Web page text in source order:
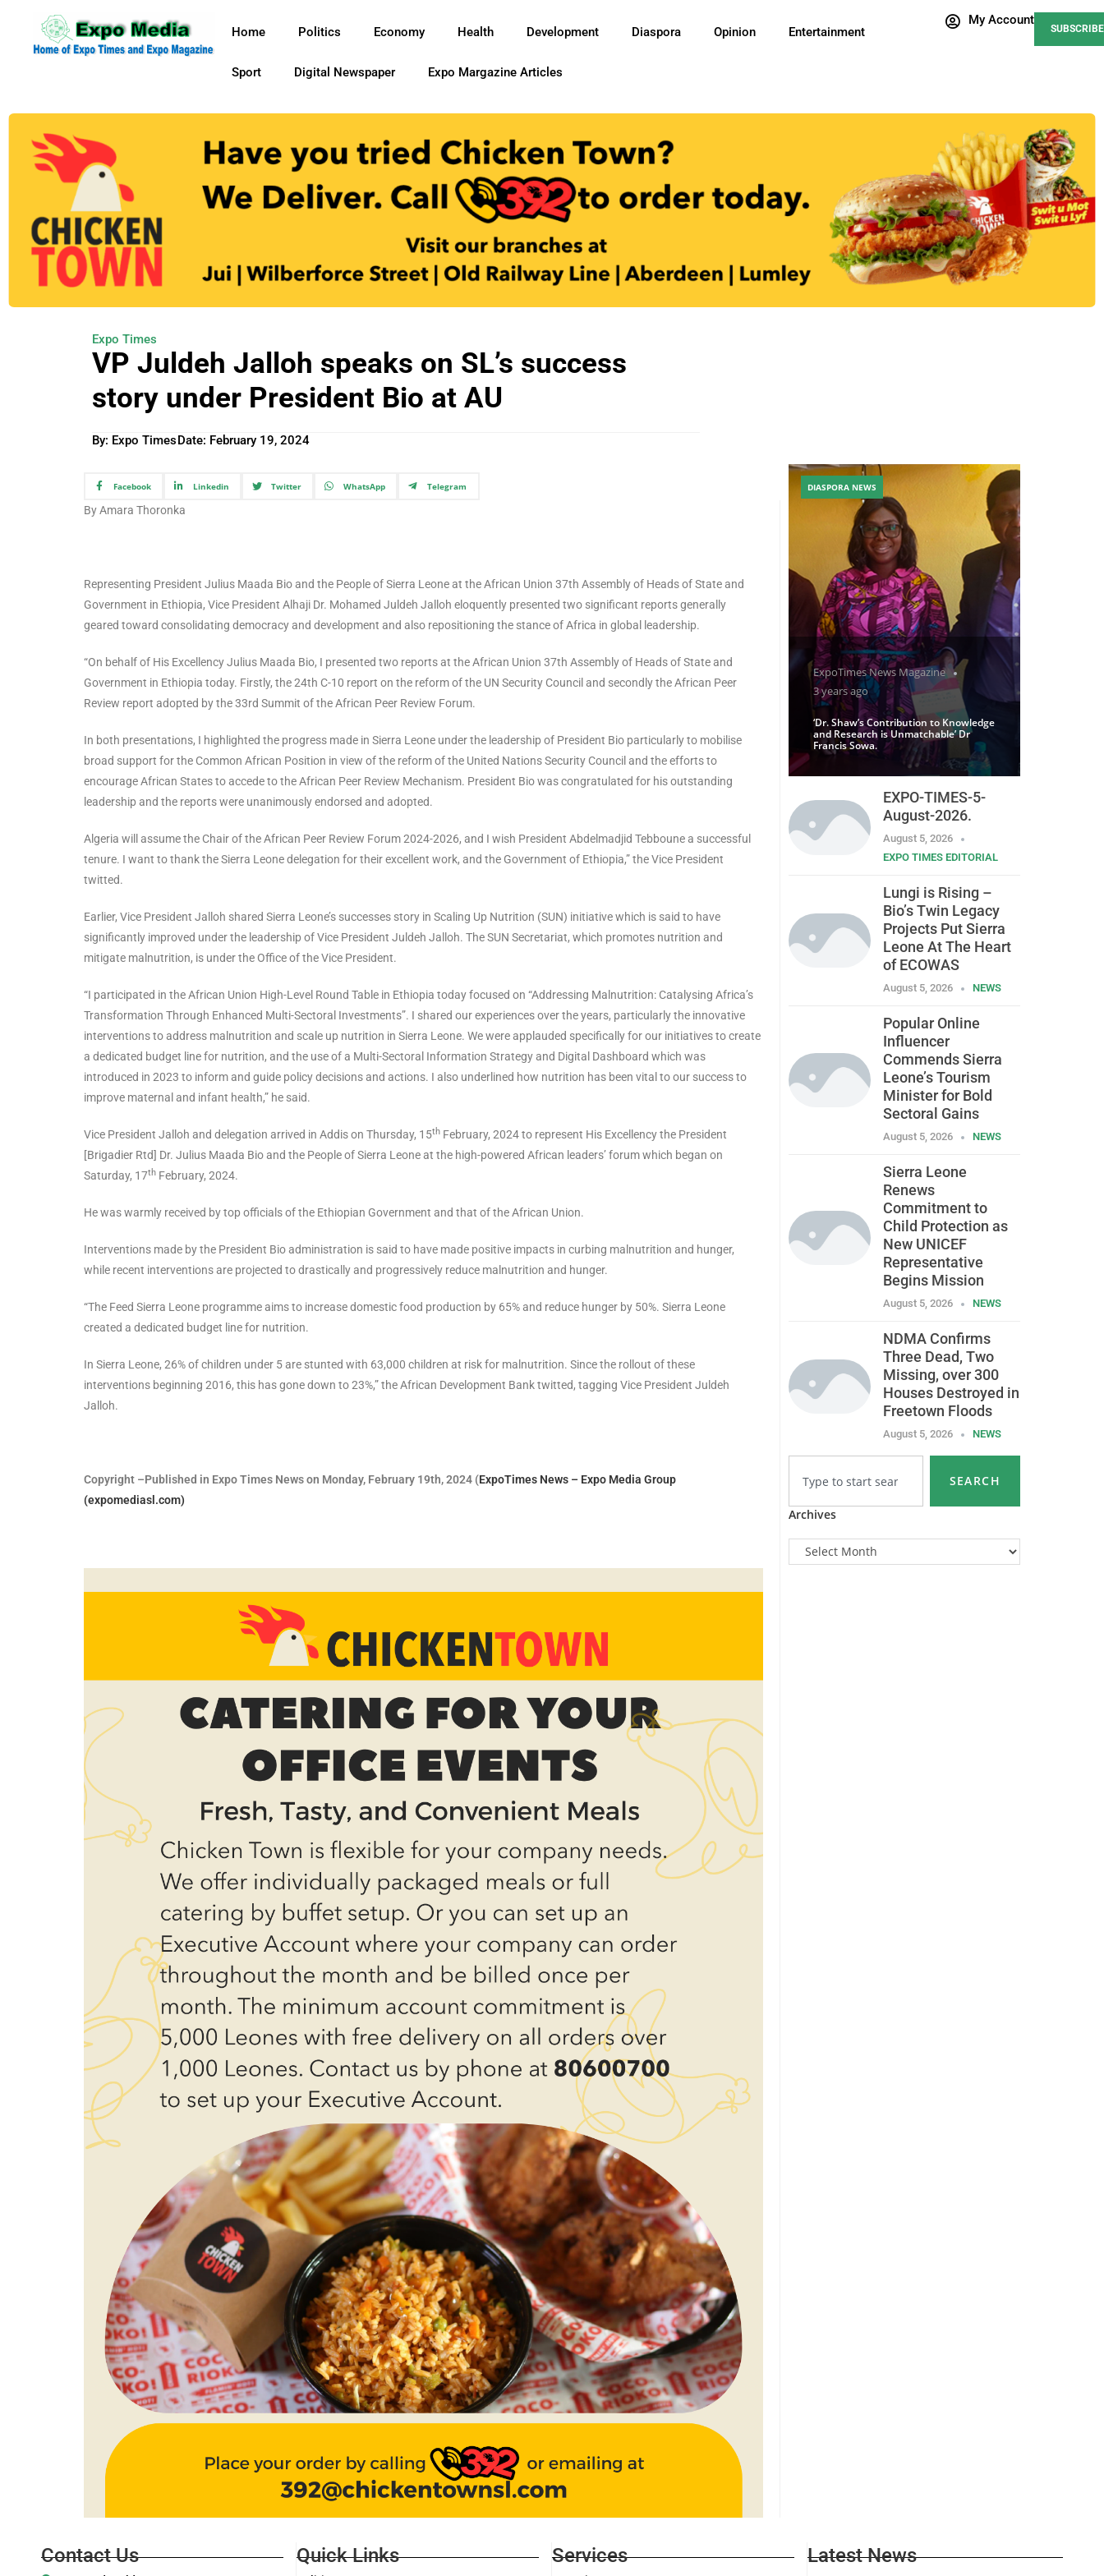
Home Politics Economy Health Development Diaspora Opinion Entertainment
Sport Digital Newspaper Expo Margazine Articles
My Account
SUBSCRIBE
Expo Times
VP Juldeh Jalloh speaks on SL’s success
story under President Bio at AU
By: Expo TimesDate: February 19, 2024
ExpoTimes News Magazine
3 years ago
‘Dr. Shaw’s Contribution to Knowledge
and Research is Unmatchable’ Dr
Francis Sowa.
DIASPORA NEWS
EXPO-TIMES-5-
August-2026.
August 5, 2026
EXPO TIMES EDITORIAL
Lungi is Rising –
Bio’s Twin Legacy
Projects Put Sierra
Leone At The Heart
of ECOWAS
August 5, 2026 NEWS
Popular Online
Influencer
Commends Sierra
Leone’s Tourism
Minister for Bold
Sectoral Gains
August 5, 2026 NEWS
Sierra Leone
Renews
Commitment to
Child Protection as
New UNICEF
Representative
Begins Mission
August 5, 2026 NEWS
NDMA Confirms
Three Dead, Two
Missing, over 300
Houses Destroyed in
Freetown Floods
August 5, 2026 NEWS
SEARCH
Archives
Facebook Linkedin Twitter WhatsApp Telegram
By Amara Thoronka
Representing President Julius Maada Bio and the People of Sierra Leone at the African Union 37th Assembly of Heads of State and
Government in Ethiopia, Vice President Alhaji Dr. Mohamed Juldeh Jalloh eloquently presented two significant reports generally
geared toward consolidating democracy and development and also repositioning the stance of Africa in global leadership.
“On behalf of His Excellency Julius Maada Bio, I presented two reports at the African Union 37th Assembly of Heads of State and
Government in Ethiopia today. Firstly, the 24th C-10 report on the reform of the UN Security Council and secondly the African Peer
Review report adopted by the 33rd Summit of the African Peer Review Forum.
In both presentations, I highlighted the progress made in Sierra Leone under the leadership of President Bio particularly to mobilise
broad support for the Common African Position in view of the reform of the United Nations Security Council and the efforts to
encourage African States to accede to the African Peer Review Mechanism. President Bio was congratulated for his outstanding
leadership and the reports were unanimously endorsed and adopted.
Algeria will assume the Chair of the African Peer Review Forum 2024-2026, and I wish President Abdelmadjid Tebboune a successful
tenure. I want to thank the Sierra Leone delegation for their excellent work, and the Government of Ethiopia,” the Vice President
twitted.
Earlier, Vice President Jalloh shared Sierra Leone’s successes story in Scaling Up Nutrition (SUN) initiative which is said to have
significantly improved under the leadership of Vice President Juldeh Jalloh. The SUN Secretariat, which promotes nutrition and
mitigate malnutrition, is under the Office of the Vice President.
“I participated in the African Union High-Level Round Table in Ethiopia today focused on “Addressing Malnutrition: Catalysing Africa’s
Transformation Through Enhanced Multi-Sectoral Investments”. I shared our experiences over the years, particularly the innovative
interventions to address malnutrition and scale up nutrition in Sierra Leone. We were applauded specifically for our initiatives to create
a dedicated budget line for nutrition, and the use of a Multi-Sectoral Information Strategy and Digital Dashboard which was
introduced in 2023 to inform and guide policy decisions and actions. I also underlined how nutrition has been vital to our success to
improve maternal and infant health,” he said.
Vice President Jalloh and delegation arrived in Addis on Thursday, 15th February, 2024 to represent His Excellency the President
[Brigadier Rtd] Dr. Julius Maada Bio and the People of Sierra Leone at the high-powered African leaders’ forum which began on
Saturday, 17th February, 2024.
He was warmly received by top officials of the Ethiopian Government and that of the African Union.
Interventions made by the President Bio administration is said to have made positive impacts in curbing malnutrition and hunger,
while recent interventions are projected to drastically and progressively reduce malnutrition and hunger.
“The Feed Sierra Leone programme aims to increase domestic food production by 65% and reduce hunger by 50%. Sierra Leone
created a dedicated budget line for nutrition.
In Sierra Leone, 26% of children under 5 are stunted with 63,000 children at risk for malnutrition. Since the rollout of these
interventions beginning 2016, this has gone down to 23%,” the African Development Bank twitted, tagging Vice President Juldeh
Jalloh.
Copyright –Published in Expo Times News on Monday, February 19th, 2024 (ExpoTimes News – Expo Media Group
(expomediasl.com)
Contact Us Quick Links Services Latest News